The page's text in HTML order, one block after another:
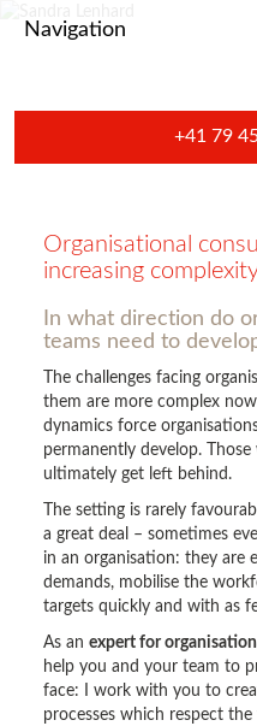
Navigation
+41 79
Organisational
increasing
In what direction do
teams need to
The challenges facing
them are more complex
dynamics force
permanently develop.
ultimately get left behind.
The setting is rarely
a great deal – sometimes
in an organisation: they are
demands, mobilise the
targets quickly and with as
As an expert for
help you and your team to
face: I work with you to
processes which respect